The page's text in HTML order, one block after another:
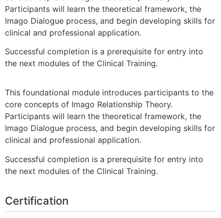
Participants will learn the theoretical framework, the
Imago Dialogue process, and begin developing skills for
clinical and professional application.
Successful completion is a prerequisite for entry into
the next modules of the Clinical Training.
This foundational module introduces participants to the
core concepts of Imago Relationship Theory.
Participants will learn the theoretical framework, the
Imago Dialogue process, and begin developing skills for
clinical and professional application.
Successful completion is a prerequisite for entry into
the next modules of the Clinical Training.
Certification